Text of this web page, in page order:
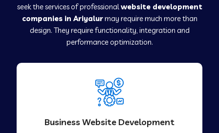
seek the services of professionalwebsite development
companies in Ariyalurmay require much more than
design. They require functionality, integration and
performance optimization.
Business Website Development